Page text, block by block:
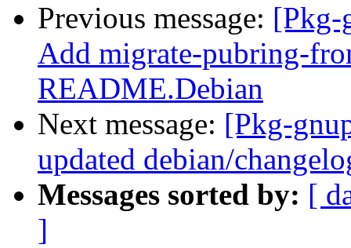
Previous message: [Pkg-
Add migrate-pubring-
README.Debian
Next message: [Pkg-
updated debian/
Messages sorted by: [
]